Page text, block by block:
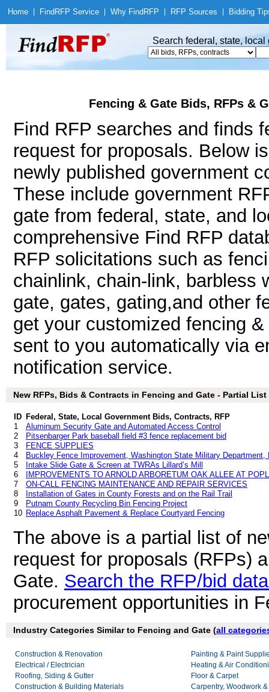
Home Find RFP Service Why Find RFP RFP Sources Bidding
Search federal, state,
Fencing & Gate Bids, RFPs &
Find RFP searches and finds
request for proposals. Below
newly published government
These include government
gate from federal, state, and
comprehensive Find RFP
RFP solicitations such as
chainlink, chain-link, barbless
gate, gates, gating,and other
get your customized fencing
sent to you automatically via
notification service.
New RFPs, Bids & Contracts in Fencing and Gate - Partial List
ID Federal, State, Local Government Bids, Contracts, RFP
1
Aluminum Security Gate and Automated Access Control
2
Pitsenbarger Park baseball field #3 fence replacement bid
3
FENCE SUPPLIES
4
Buckley Fence Improvement, Washington State Military Department,
5
Intake Slide Gate & Screen at TWRAs Lillard’s Mill
6
IMPROVEMENTS TO ARNOLD ARBORETUM OAK ALLEE AT
7
ON-CALL FENCING MAINTENANCE AND REPAIR SERVICES
8
Installation of Gates in County Forests and on the Rail Trail
9
Putnam County Recycling Bin Fencing Project
10 Replace Asphalt Pavement & Replace Courtyard Fencing
The above is a partial list of
request for proposals (RFPs)
Gate. Search the RFP/bid
procurement opportunities in
Industry Categories Similar to Fencing and Gate (all
Construction & Renovation
Electrical / Electrician
Roofing, Siding & Gutter
Construction & Building Materials
Painting & Paint
Heating & Air
Floor & Carpet
Carpentry, Woodwork